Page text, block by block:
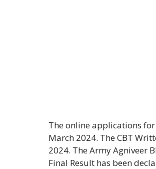
The online applications
March 2024. The CBT
2024. The Army Agniveer
Final Result has been